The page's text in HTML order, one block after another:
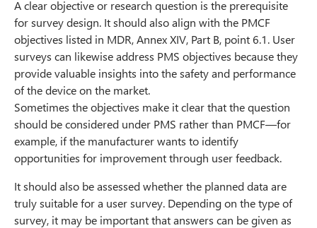
A clear objective or research question is the prerequisite
for survey design. It should also align with the PMCF
objectives listed in MDR, Annex XIV, Part B, point 6.1. User
surveys can likewise address PMS objectives because they
provide valuable insights into the safety and performance
of the device on the market.
Sometimes the objectives make it clear that the question
should be considered under PMS rather than PMCF—for
example, if the manufacturer wants to identify
opportunities for improvement through user feedback.
It should also be assessed whether the planned data are
truly suitable for a user survey. Depending on the type of
survey, it may be important that answers can be given as